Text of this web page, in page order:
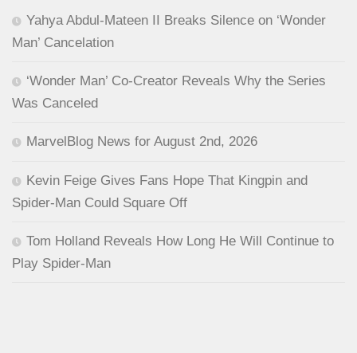
Yahya Abdul-Mateen II Breaks Silence on ‘Wonder
Man’ Cancelation
‘Wonder Man’ Co-Creator Reveals Why the Series
Was Canceled
MarvelBlog News for August 2nd, 2026
Kevin Feige Gives Fans Hope That Kingpin and
Spider-Man Could Square Off
Tom Holland Reveals How Long He Will Continue to
Play Spider-Man